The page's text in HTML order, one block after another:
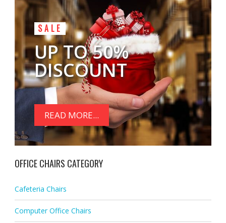
SALE
UP TO 50%
DISCOUNT
READ MORE...
OFFICE CHAIRS CATEGORY
Cafeteria Chairs
Computer Office Chairs